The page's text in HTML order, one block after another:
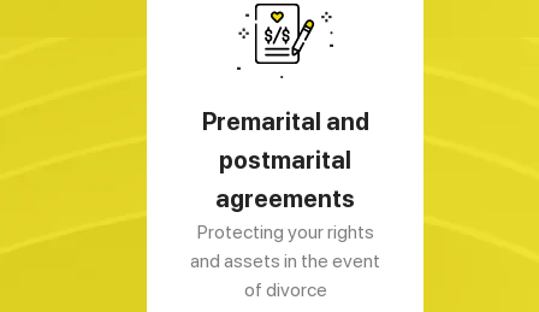
Premarital and
postmarital
agreements
Protecting your rights
and assets in the event
of divorce